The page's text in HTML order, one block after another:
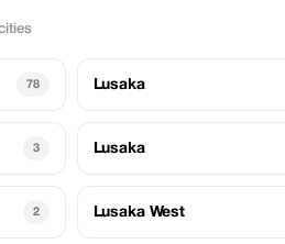
78 Lusaka
3 Lusaka
2 Lusaka West